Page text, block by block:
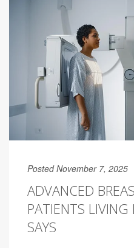
Posted November 7, 2025
ADVANCED
PATIENTS
SAYS